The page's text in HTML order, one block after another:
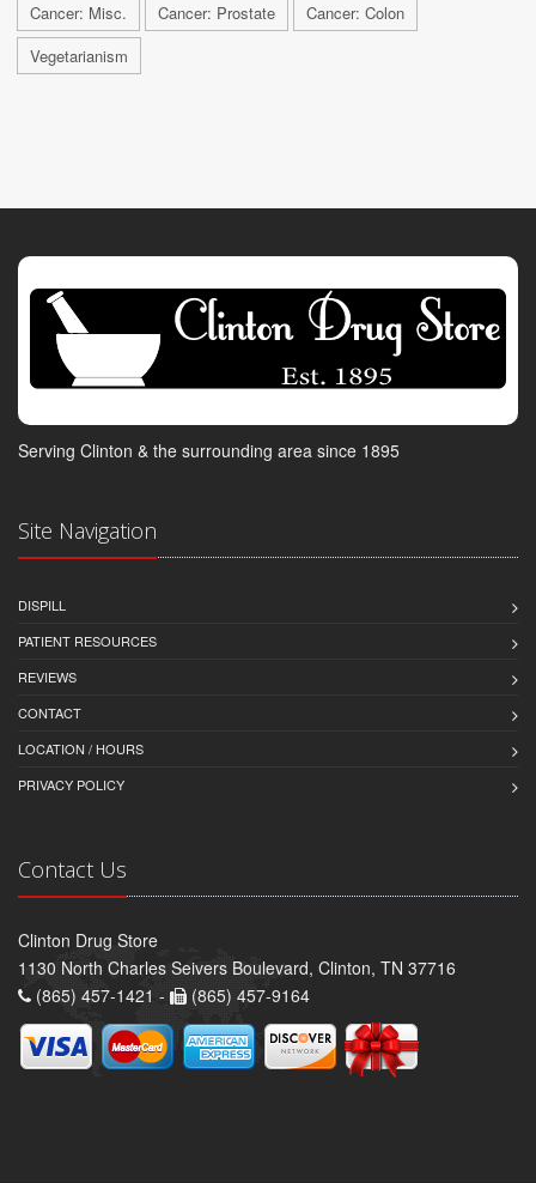
Cancer: Misc. Cancer: Prostate
Cancer: Colon
Vegetarianism
Serving Clinton & the surrounding area since 1895
Site Navigation
DISPILL
PATIENT RESOURCES
REVIEWS
CONTACT
LOCATION / HOURS
PRIVACY POLICY
Contact Us
Clinton Drug Store
1130 North Charles Seivers Boulevard, Clinton, TN 37716
(865) 457-1421 -
(865) 457-9164